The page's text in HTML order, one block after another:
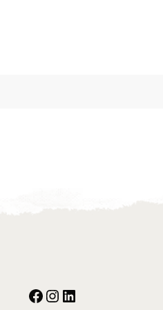
Facebook
Instagram
Our Social Media: